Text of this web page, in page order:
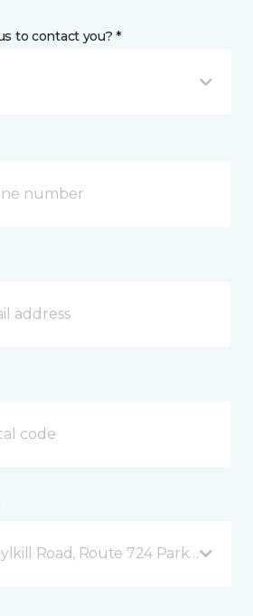
to contact you? *
Road, Route 724 Parker Ford,